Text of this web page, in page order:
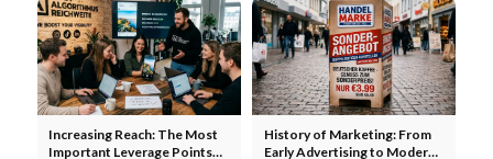
Increasing Reach: The Most
Important Leverage Points
History of Marketing: From
Early Advertising to Modern